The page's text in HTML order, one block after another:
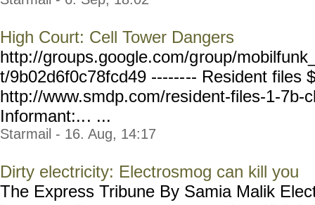
High Court: Cell Tower Dangers
http://groups.google.com/group/
t/9b02d6f0c78fcd49 -------- Resident files
http://www.smdp.com/resident-files-1-7b-
Informant:... ...
Starmail - 16. Aug, 14:17
Dirty electricity: Electrosmog can kill you
The Express Tribune By Samia Malik